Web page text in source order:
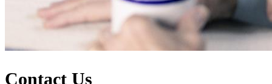
Contact Us